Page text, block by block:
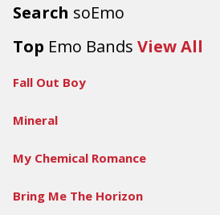
Search soEmo
Top Emo Bands View All
Fall Out Boy
Mineral
My Chemical Romance
Bring Me The Horizon